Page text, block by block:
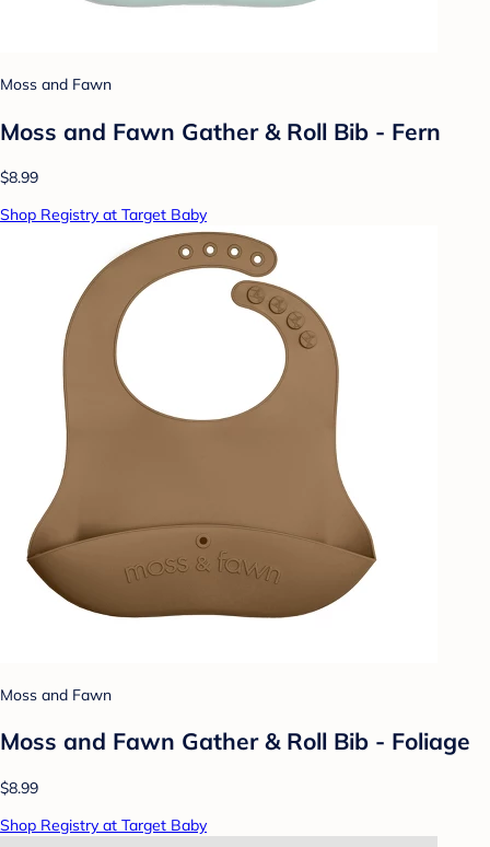
Moss and Fawn
Moss and Fawn Gather & Roll Bib - Fern
$8.99
Shop Registry at Target Baby
Moss and Fawn
Moss and Fawn Gather & Roll Bib - Foliage
$8.99
Shop Registry at Target Baby